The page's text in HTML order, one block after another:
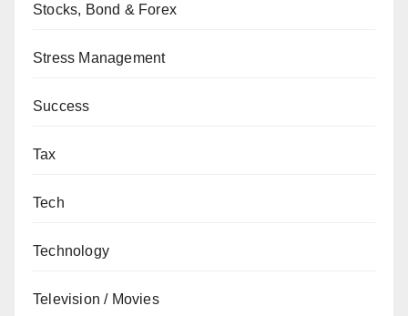
Stocks, Bond & Forex
Stress Management
Success
Tax
Tech
Technology
Television / Movies